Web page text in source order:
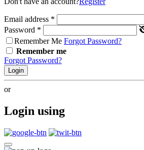
Email address *
Password *
Remember Me Forgot Password?
Remember me
Forgot Password?
Login
or
Login using